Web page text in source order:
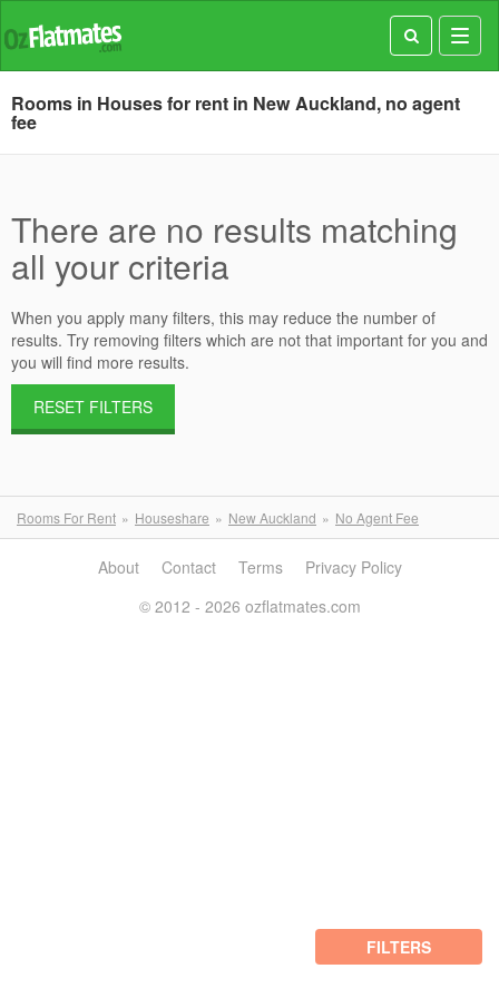
Rooms in Houses for rent in New Auckland, no agent
fee
There are no results matching
all your criteria
When you apply many filters, this may reduce the number of
results. Try removing filters which are not that important for you and
you will find more results.
RESET FILTERS
Rooms For Rent Houseshare New Auckland No Agent Fee
FILTERS
About Contact Terms
Privacy Policy
© 2012 - 2026 ozflatmates.com